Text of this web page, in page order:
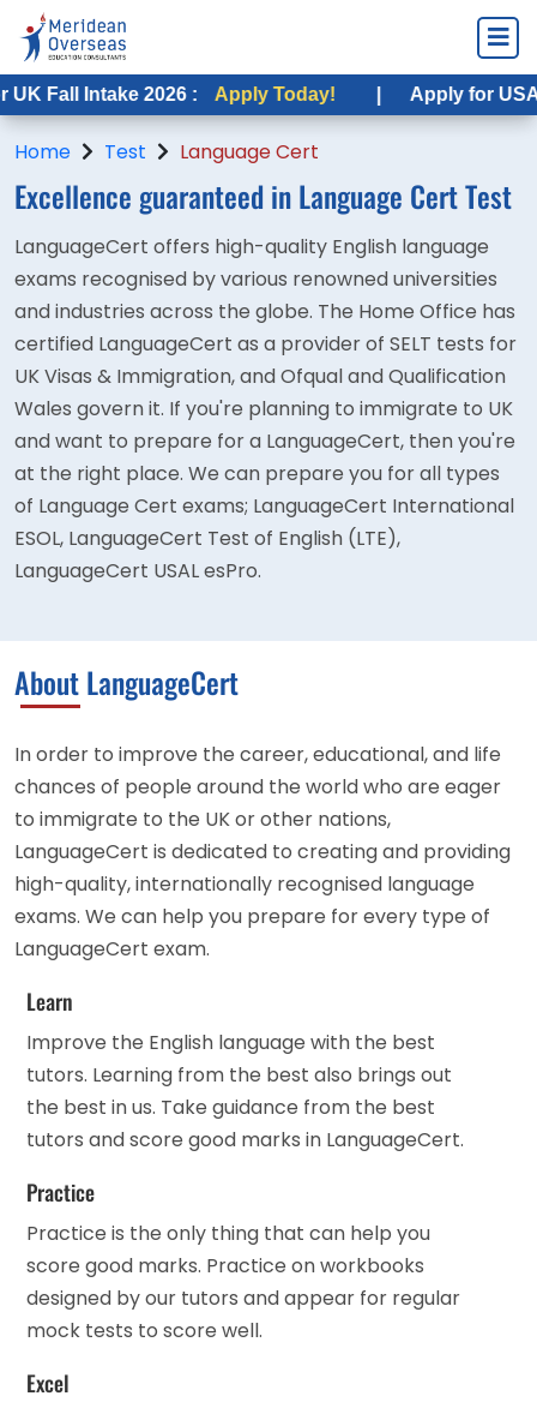
Intake 2026 : Apply Today! | Apply for USA Fall
Home Test Language Cert
Excellence guaranteed in Language Cert Test
LanguageCert offers high-quality English language
exams recognised by various renowned universities
and industries across the globe. The Home Office has
certified LanguageCert as a provider of SELT tests for
UK Visas & Immigration, and Ofqual and Qualification
Wales govern it. If you're planning to immigrate to UK
and want to prepare for a LanguageCert, then you're
at the right place. We can prepare you for all types
of Language Cert exams; LanguageCert International
ESOL, LanguageCert Test of English (LTE),
LanguageCert USAL esPro.
About LanguageCert
In order to improve the career, educational, and life
chances of people around the world who are eager
to immigrate to the UK or other nations,
LanguageCert is dedicated to creating and providing
high-quality, internationally recognised language
exams. We can help you prepare for every type of
LanguageCert exam.
Learn
Improve the English language with the best
tutors. Learning from the best also brings out
the best in us. Take guidance from the best
tutors and score good marks in LanguageCert.
Practice
Practice is the only thing that can help you
score good marks. Practice on workbooks
designed by our tutors and appear for regular
mock tests to score well.
Excel